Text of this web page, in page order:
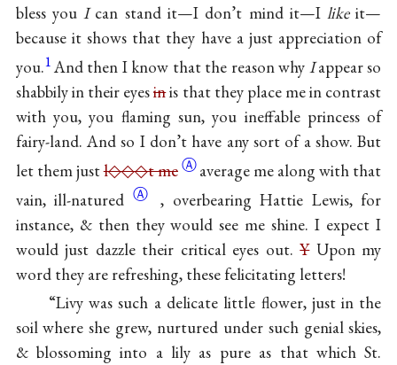
bless youIcan stand it—I don’t mind it—Ilikeit—
because it shows that they have a just appreciation of
you.1And then I know that the reason why Iappear so
shabbily in their eyesinis that they place me in contrast
with you, you flaming sun, you ineffable princess of
fairy-land. And so I don’t have any sort of a show. But
let them justl◇◇◇t meⒶaverage me along with that
vain,ill-natured Ⓐ
, overbearing Hattie Lewis, for
instance, & then they would see me shine. I expect I
would just dazzle their critical eyes out.YUpon my
word they are refreshing, these felicitating letters!
“Livy was such a delicate little flower, just in the
soil where she grew, nurtured under such genial skies,
& blossoming into a lily as pure as that which St.